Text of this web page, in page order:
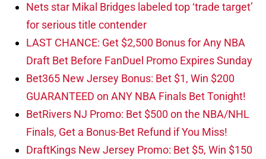
Nets star Mikal Bridges labeled top ‘trade target’
for serious title contender
LAST CHANCE: Get $2,500 Bonus for Any NBA
Draft Bet Before FanDuel Promo Expires Sunday
Bet365 New Jersey Bonus: Bet $1, Win $200
GUARANTEED on ANY NBA Finals Bet Tonight!
BetRivers NJ Promo: Bet $500 on the NBA/NHL
Finals, Get a Bonus-Bet Refund if You Miss!
DraftKings New Jersey Promo: Bet $5, Win $150